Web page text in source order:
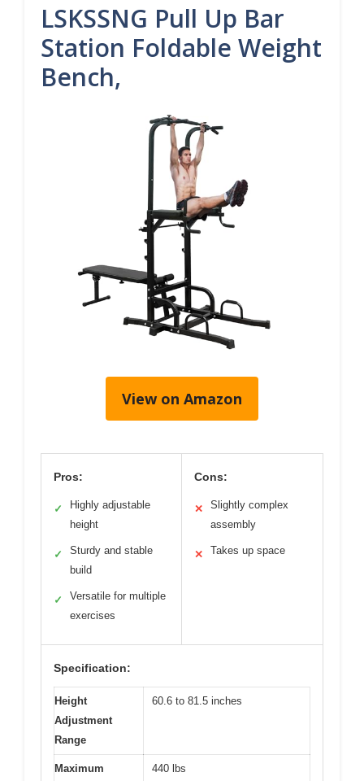
LSKSSNG Pull Up Bar
Station Foldable Weight
Bench,
View on Amazon
Pros:
✓
Highly adjustable
height
✓
Sturdy and stable
build
✓
Versatile for multiple
exercises
Cons:
✕
Slightly complex
assembly
✕ Takes up space
Specification:
Height
Adjustment
Range
60.6 to 81.5 inches
Maximum 440 lbs